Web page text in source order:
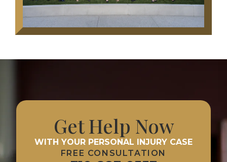
Get Help Now
WITH YOUR PERSONAL INJURY CASE
FREE CONSULTATION